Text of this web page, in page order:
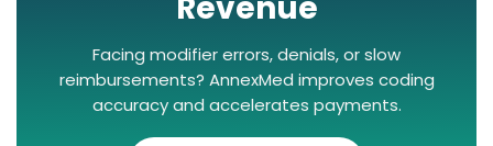
Facing modifier errors, denials, or slow
reimbursements? AnnexMed improves coding
accuracy and accelerates payments.